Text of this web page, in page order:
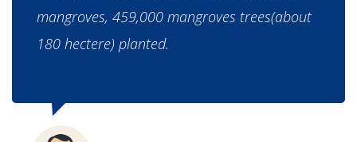
mangroves, 459,000 mangroves trees(about
180 hectere) planted.